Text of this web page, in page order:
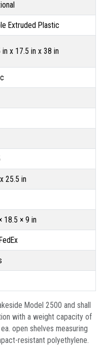
Extruded Plastic
in x 17.5 in x 38 in
25.5 in
18.5 × 9 in
Model 2500 and shall
with a weight capacity of
open shelves measuring
resistant polyethylene.